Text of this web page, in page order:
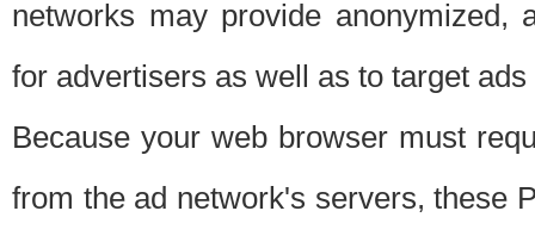
networks may provide anonymized,
for advertisers as well as to target
Because your web browser must
from the ad network's servers, these